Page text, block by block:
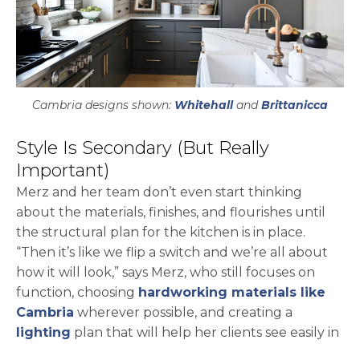
Cambria designs shown: WhitehallandBrittanicca
Style Is Secondary (But Really
Important)
Merz and her team don’t even start thinking
about the materials, finishes, and flourishes until
the structural plan for the kitchen is in place.
“Then it’s like we flip a switch and we’re all about
how it will look,” says Merz, who still focuses on
function, choosing hardworking materials like
Cambria wherever possible, and creating a
lighting plan that will help her clients see easily in